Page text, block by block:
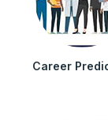
Career